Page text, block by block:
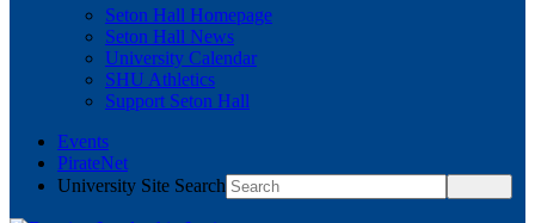
Seton Hall Homepage
Seton Hall News
University Calendar
SHU Athletics
Support Seton Hall
Events
PirateNet
University Site Search